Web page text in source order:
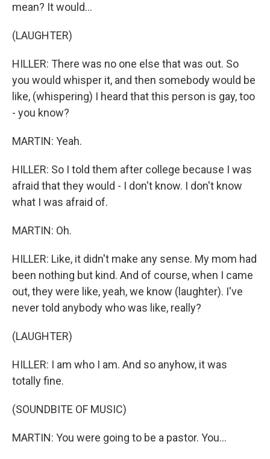
mean? It would...
(LAUGHTER)
HILLER: There was no one else that was out. So
you would whisper it, and then somebody would be
like, (whispering) I heard that this person is gay, too
- you know?
MARTIN: Yeah.
HILLER: So I told them after college because I was
afraid that they would - I don't know. I don't know
what I was afraid of.
MARTIN: Oh.
HILLER: Like, it didn't make any sense. My mom had
been nothing but kind. And of course, when I came
out, they were like, yeah, we know (laughter). I've
never told anybody who was like, really?
(LAUGHTER)
HILLER: I am who I am. And so anyhow, it was
totally fine.
(SOUNDBITE OF MUSIC)
MARTIN: You were going to be a pastor. You...